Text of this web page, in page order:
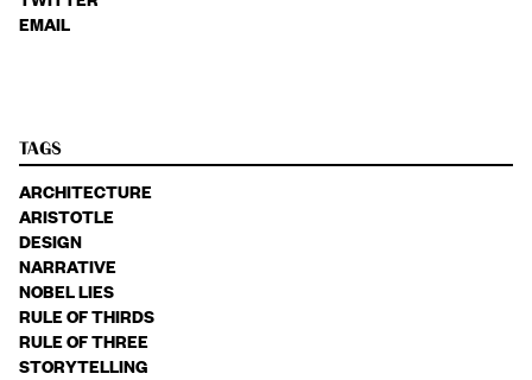
EMAIL
TAGS
ARCHITECTURE
ARISTOTLE
DESIGN
NARRATIVE
NOBEL LIES
RULE OF THIRDS
RULE OF THREE
STORYTELLING